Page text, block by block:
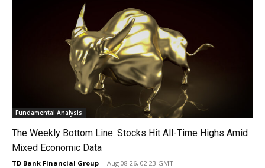
Fundamental Analysis
The Weekly Bottom Line: Stocks Hit All-Time Highs Amid
Mixed Economic Data
TD Bank Financial Group - Aug 08 26, 02:23 GMT